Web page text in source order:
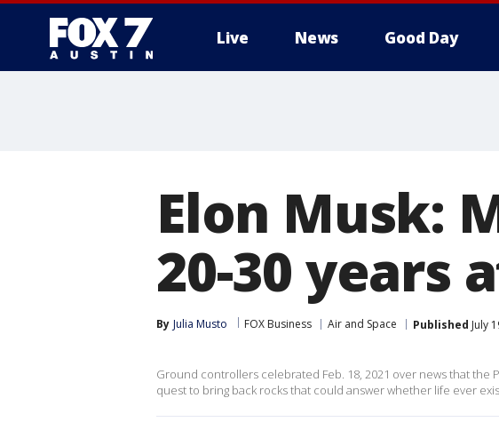
Live News Good Day
Elon Musk:
20-30 years
By Julia Musto FOX Business Air and Space Published July
Ground controllers celebrated Feb. 18, 2021 over news that the
quest to bring back rocks that could answer whether life ever